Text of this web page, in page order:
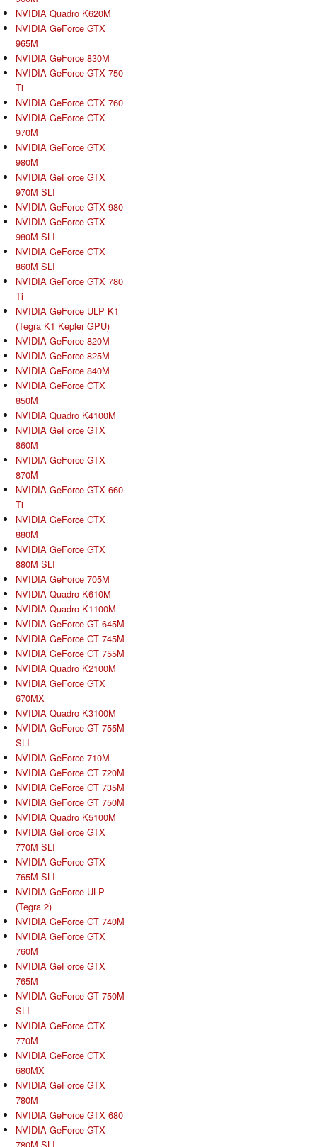
NVIDIA Quadro K620M
NVIDIA GeForce GTX
965M
NVIDIA GeForce 830M
NVIDIA GeForce GTX 750
Ti
NVIDIA GeForce GTX 760
NVIDIA GeForce GTX
970M
NVIDIA GeForce GTX
980M
NVIDIA GeForce GTX
970M SLI
NVIDIA GeForce GTX 980
NVIDIA GeForce GTX
980M SLI
NVIDIA GeForce GTX
860M SLI
NVIDIA GeForce GTX 780
Ti
NVIDIA GeForce ULP K1
(Tegra K1 Kepler GPU)
NVIDIA GeForce 820M
NVIDIA GeForce 825M
NVIDIA GeForce 840M
NVIDIA GeForce GTX
850M
NVIDIA Quadro K4100M
NVIDIA GeForce GTX
860M
NVIDIA GeForce GTX
870M
NVIDIA GeForce GTX 660
Ti
NVIDIA GeForce GTX
880M
NVIDIA GeForce GTX
880M SLI
NVIDIA GeForce 705M
NVIDIA Quadro K610M
NVIDIA Quadro K1100M
NVIDIA GeForce GT 645M
NVIDIA GeForce GT 745M
NVIDIA GeForce GT 755M
NVIDIA Quadro K2100M
NVIDIA GeForce GTX
670MX
NVIDIA Quadro K3100M
NVIDIA GeForce GT 755M
SLI
NVIDIA GeForce 710M
NVIDIA GeForce GT 720M
NVIDIA GeForce GT 735M
NVIDIA GeForce GT 750M
NVIDIA Quadro K5100M
NVIDIA GeForce GTX
770M SLI
NVIDIA GeForce GTX
765M SLI
NVIDIA GeForce ULP
(Tegra 2)
NVIDIA GeForce GT 740M
NVIDIA GeForce GTX
760M
NVIDIA GeForce GTX
765M
NVIDIA GeForce GT 750M
SLI
NVIDIA GeForce GTX
770M
NVIDIA GeForce GTX
680MX
NVIDIA GeForce GTX
780M
NVIDIA GeForce GTX 680
NVIDIA GeForce GTX